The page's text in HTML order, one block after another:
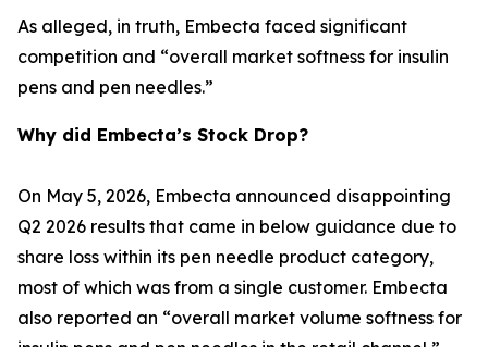
As alleged, in truth, Embecta faced significant
competition and “overall market softness for insulin
pens and pen needles.”
Why did Embecta’s Stock Drop?
On May 5, 2026, Embecta announced disappointing
Q2 2026 results that came in below guidance due to
share loss within its pen needle product category,
most of which was from a single customer. Embecta
also reported an “overall market volume softness for